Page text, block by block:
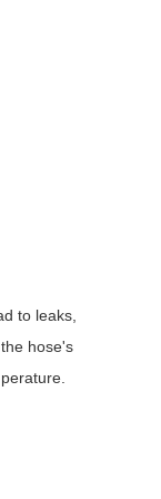
to leaks,
hose's